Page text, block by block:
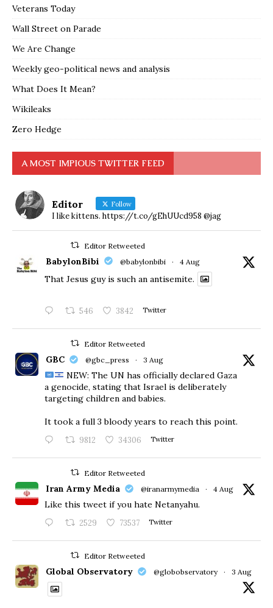
Veterans Today
Wall Street on Parade
We Are Change
Weekly geo-political news and analysis
What Does It Mean?
Wikileaks
Zero Hedge
A MOST IMPIOUS TWITTER FEED
Editor Follow
I like kittens. https://t.co/gEhUUcd958 @jag
Editor Retweeted
BabylonBibi @babylonbibi · 4 Aug
That Jesus guy is such an antisemite.
546 3842 Twitter
Editor Retweeted
GBC @gbc_press · 3 Aug
NEW: The UN has officially declared Gaza
a genocide, stating that Israel is deliberately
targeting children and babies.
​It took a full 3 bloody years to reach this point.
9812 34306 Twitter
Editor Retweeted
Iran Army Media @iranarmymedia · 4 Aug
Like this tweet if you hate Netanyahu.
2529 73537 Twitter
Editor Retweeted
Global Observatory @globobservatory · 3 Aug